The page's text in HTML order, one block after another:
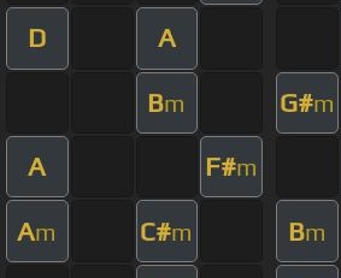
D A
Bm G#m
A F#m
Am C#m Bm